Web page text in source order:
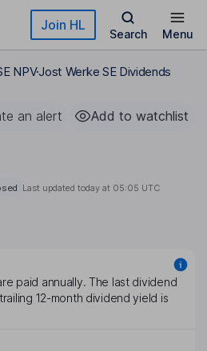
Join HL
Search Menu
NPVJost Werke SE Dividends
an alert Add to watchlist
Last updated today at 05:05 UTC
paid annually. The last dividend
12-month dividend yield is